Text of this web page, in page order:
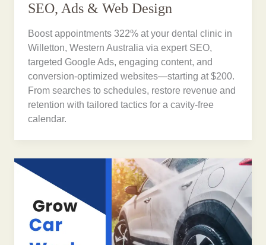
SEO, Ads & Web Design
Boost appointments 322% at your dental clinic in
Willetton, Western Australia via expert SEO,
targeted Google Ads, engaging content, and
conversion-optimized websites—starting at $200.
From searches to schedules, restore revenue and
retention with tailored tactics for a cavity-free
calendar.